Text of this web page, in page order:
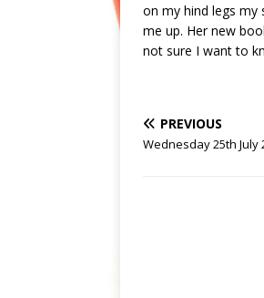
on my hind legs my
me up. Her new
not sure I want to
PREVIOUS
Wednesday 25th July